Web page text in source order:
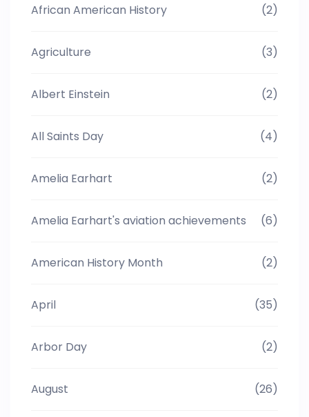
African American History (2)
Agriculture (3)
Albert Einstein (2)
All Saints Day (4)
Amelia Earhart (2)
Amelia Earhart's aviation achievements (6)
American History Month (2)
April (35)
Arbor Day (2)
August (26)